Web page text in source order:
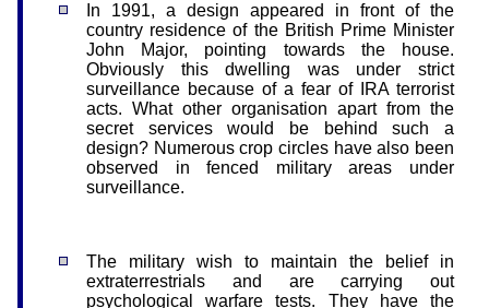
In 1991, a design appeared in front of the
country residence of the British Prime Minister
John Major, pointing towards the house.
Obviously this dwelling was under strict
surveillance because of a fear of IRA terrorist
acts. What other organisation apart from the
secret services would be behind such a
design? Numerous crop circles have also been
observed in fenced military areas under
surveillance.
The military wish to maintain the belief in
extraterrestrials and are carrying out
psychological warfare tests. They have the